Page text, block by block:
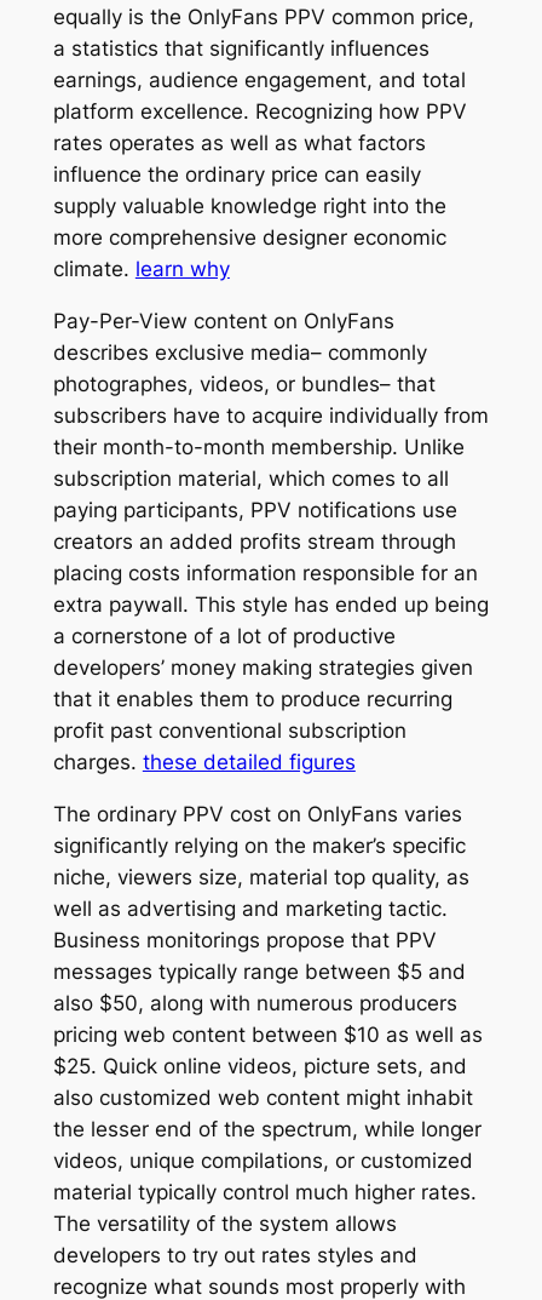
equally is the OnlyFans PPV common price,
a statistics that significantly influences
earnings, audience engagement, and total
platform excellence. Recognizing how PPV
rates operates as well as what factors
influence the ordinary price can easily
supply valuable knowledge right into the
more comprehensive designer economic
climate. learn why
Pay-Per-View content on OnlyFans
describes exclusive media– commonly
photographes, videos, or bundles– that
subscribers have to acquire individually from
their month-to-month membership. Unlike
subscription material, which comes to all
paying participants, PPV notifications use
creators an added profits stream through
placing costs information responsible for an
extra paywall. This style has ended up being
a cornerstone of a lot of productive
developers’ money making strategies given
that it enables them to produce recurring
profit past conventional subscription
charges. these detailed figures
The ordinary PPV cost on OnlyFans varies
significantly relying on the maker’s specific
niche, viewers size, material top quality, as
well as advertising and marketing tactic.
Business monitorings propose that PPV
messages typically range between $5 and
also $50, along with numerous producers
pricing web content between $10 as well as
$25. Quick online videos, picture sets, and
also customized web content might inhabit
the lesser end of the spectrum, while longer
videos, unique compilations, or customized
material typically control much higher rates.
The versatility of the system allows
developers to try out rates styles and
recognize what sounds most properly with